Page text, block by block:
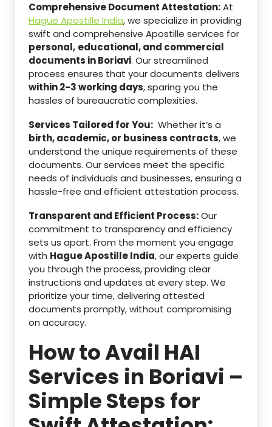
Comprehensive Document Attestation:At
Hague Apostille India, we specialize in providing
swift and comprehensive Apostille services for
personal, educational, and commercial
documents in Boriavi. Our streamlined
process ensures that your documents delivers
within 2-3 working days, sparing you the
hassles of bureaucratic complexities.
Services Tailored for You: Whether it’s a
birth, academic, or business contracts, we
understand the unique requirements of these
documents. Our services meet the specific
needs of individuals and businesses, ensuring a
hassle-free and efficient attestation process.
Transparent and Efficient Process:Our
commitment to transparency and efficiency
sets us apart. From the moment you engage
with Hague Apostille India, our experts guide
you through the process, providing clear
instructions and updates at every step. We
prioritize your time, delivering attested
documents promptly, without compromising
on accuracy.
How to Avail HAI
Services in Boriavi –
Simple Steps for